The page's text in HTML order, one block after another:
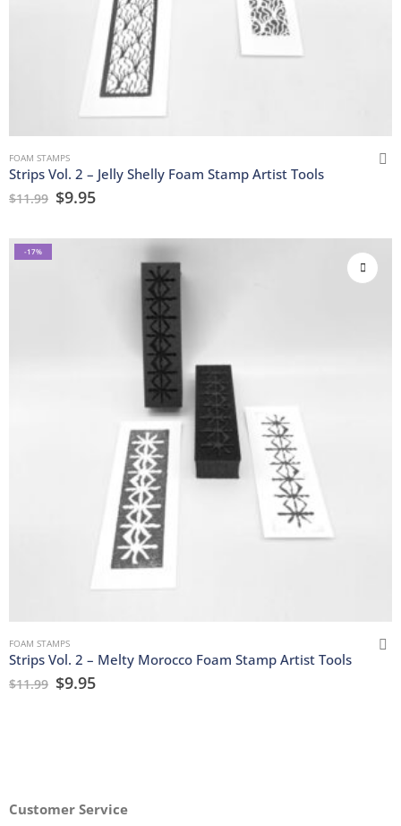
FOAM STAMPS
Strips Vol. 2 – Jelly Shelly Foam Stamp Artist Tools
$11.99 $9.95
-17%
FOAM STAMPS
Strips Vol. 2 – Melty Morocco Foam Stamp Artist Tools
$11.99 $9.95
Customer Service